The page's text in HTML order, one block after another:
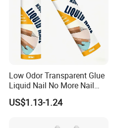
Low Odor Transparent Glue
Liquid Nail No More Nail
Sealant
US$1.13-1.24